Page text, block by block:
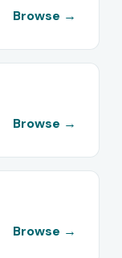
Browse →
Browse →
Browse →